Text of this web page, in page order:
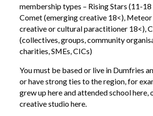
Workroom
News
FOCUS Magazine
Arts and Cultural Strategies
Creative and Cultural Trade
Events, Training and
Competitions, Awards and
membership types – Rising Stars (11-18
Comet (emerging creative 18<),
creative or cultural paractitioner 18<),
(collectives, groups, community
charities, SMEs, CICs)
You must be based or live in Dumfries
or have strong ties to the region, for
grew up here and attended school here,
creative studio here.